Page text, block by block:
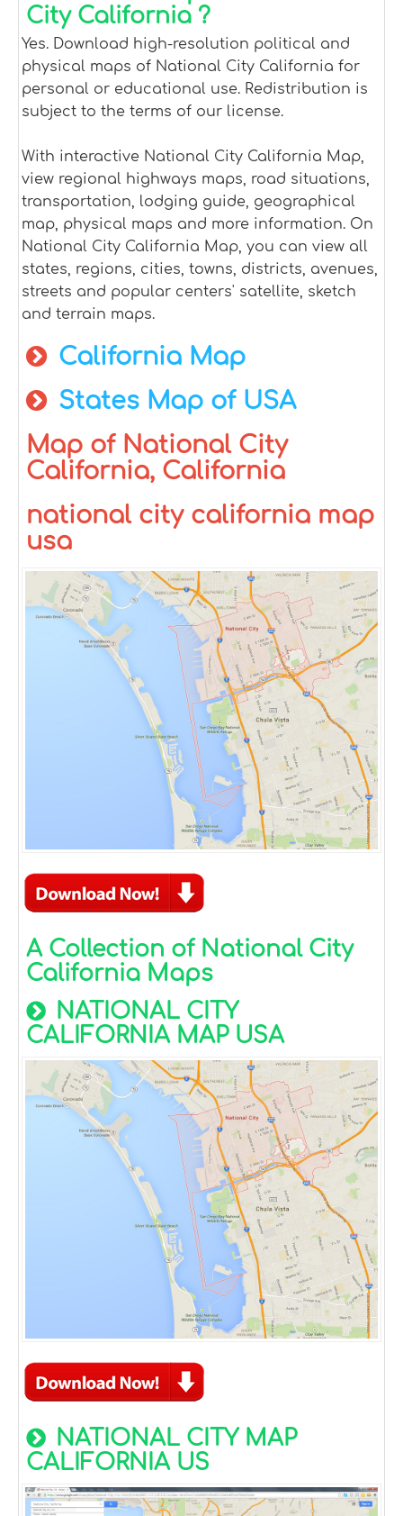
City California ?
Yes. Download high-resolution political and
physical maps of National City California for
personal or educational use. Redistribution is
subject to the terms of our license.
With interactive National City California Map,
view regional highways maps, road situations,
transportation, lodging guide, geographical
map, physical maps and more information. On
National City California Map, you can view all
states, regions, cities, towns, districts, avenues,
streets and popular centers' satellite, sketch
and terrain maps.
California Map
States Map of USA
Map of National City
California, California
national city california map
usa
A Collection of National City
California Maps
NATIONAL CITY
CALIFORNIA MAP USA
NATIONAL CITY MAP
CALIFORNIA US